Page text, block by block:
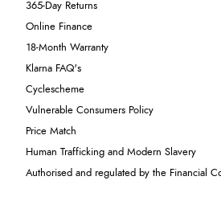
365-Day Returns
Online Finance
18-Month Warranty
Klarna FAQ's
Cyclescheme
Vulnerable Consumers Policy
Price Match
Human Trafficking and Modern Slavery
Authorised and regulated by the Financial